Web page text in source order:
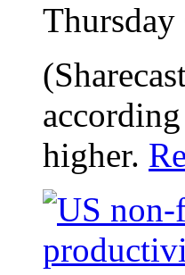
higher.